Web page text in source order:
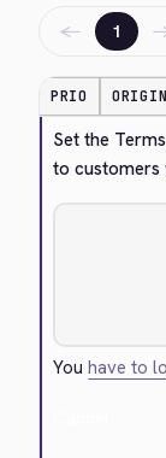
← 1
PRIO
Set the
to customers
Youhave to